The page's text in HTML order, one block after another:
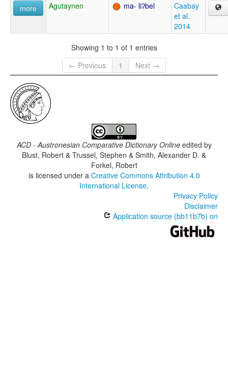
more Agutaynen ma- liʔbel
Caabay
et al.
2014
Showing 1 to 1 of 1 entries
← Previous
1 Next →
ACD - Austronesian Comparative Dictionary Onlineedited by
Blust, Robert & Trussel, Stephen & Smith, Alexander D. &
Forkel, Robert
is licensed under a Creative Commons Attribution 4.0
International License.
Privacy Policy
Disclaimer
Application source (bb11b7b) on